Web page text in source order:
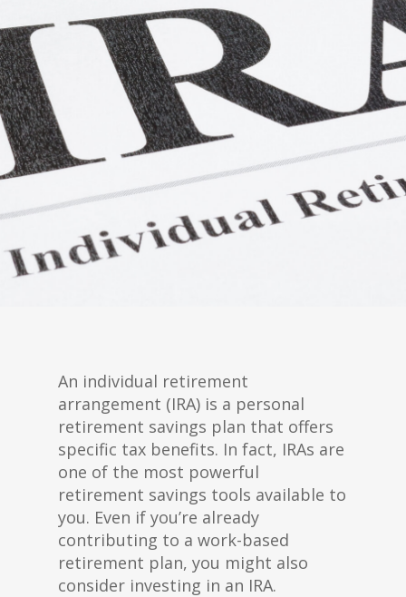
An individual retirement
arrangement (IRA) is a personal
retirement savings plan that offers
specific tax benefits. In fact, IRAs are
one of the most powerful
retirement savings tools available to
you. Even if you’re already
contributing to a work-based
retirement plan, you might also
consider investing in an IRA.